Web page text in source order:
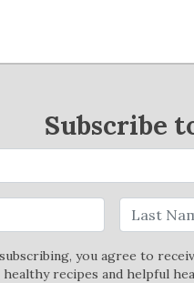
Subscribe
you agree to
healthy recipes and helpful